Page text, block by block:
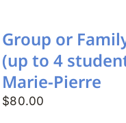
Group or
(up to 4
Marie-Pierre
$80.00